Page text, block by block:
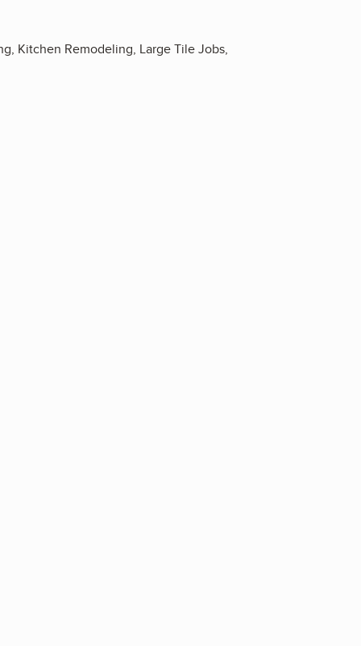
Kitchen Remodeling, Large Tile Jobs,